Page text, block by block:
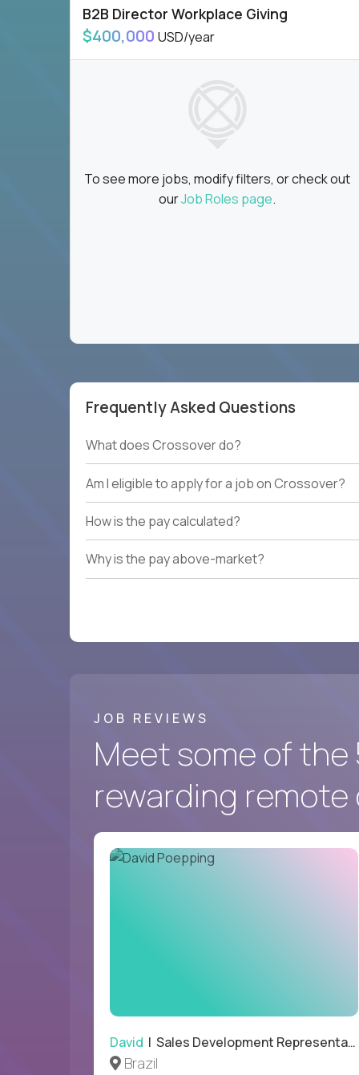
B2B Director Workplace Giving
$400,000 USD/year
To see more jobs, modify filters, or check out
ourJob Roles page.
Frequently Asked Questions
What does Crossover do?
Am I eligible to apply for a job on Crossover?
How is the pay calculated?
Why is the pay above-market?
JOB REVIEWS
Meet some of the
rewarding remote
David | Sales Development Representative
Brazil